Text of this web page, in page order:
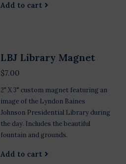
Add to cart
LBJ Library Magnet
$7.00
2" X 3" custom magnet featuring an
image of the Lyndon Baines
Johnson Presidential Library during
the day. Includes the beautiful
fountain and grounds.
Add to cart